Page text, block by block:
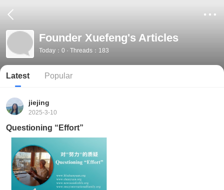
Founder Xuefeng's Articles
Today：0 · Threads：183
Latest Popular
jiejing
2025-3-10
Questioning “Effort”